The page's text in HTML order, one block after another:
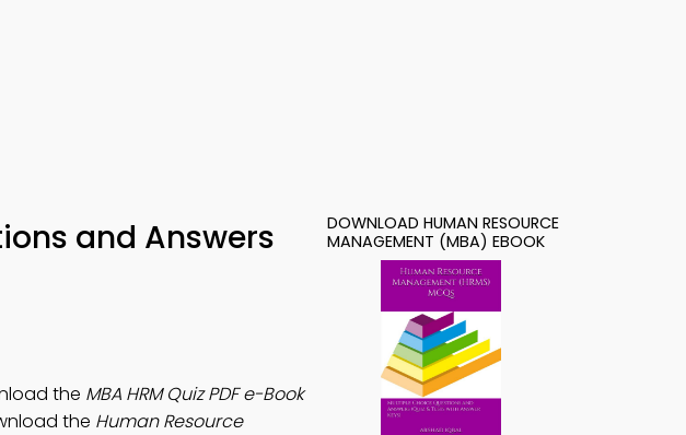
and Answers
the MBA HRM Quiz PDF e-Book
the Human Resource
DOWNLOAD HUMAN RESOURCE
MANAGEMENT (MBA) EBOOK